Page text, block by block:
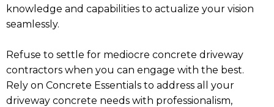
knowledge and capabilities to actualize your vision
seamlessly.
Refuse to settle for mediocre concrete driveway
contractors when you can engage with the best.
Rely on Concrete Essentials to address all your
driveway concrete needs with professionalism,